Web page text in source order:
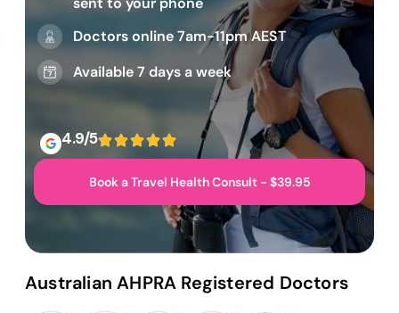
Doctors online 7am-11pm AEST
Available 7 days a week
4.9/5
Book a Travel Health Consult - $39.95
Australian AHPRA Registered Doctors